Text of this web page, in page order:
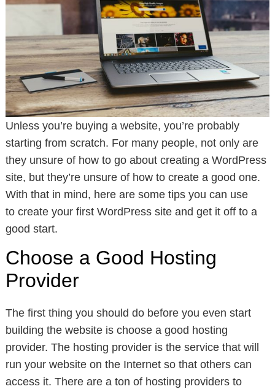
Unless you’re buying a website, you’re probably
starting from scratch. For many people, not only are
they unsure of how to go about creating a WordPress
site, but they’re unsure of how to create a good one.
With that in mind, here are some tips you can use
to create your first WordPress site and get it off to a
good start.
Choose a Good Hosting
Provider
The first thing you should do before you even start
building the website is choose a good hosting
provider. The hosting provider is the service that will
run your website on the Internet so that others can
access it. There are a ton of hosting providers to